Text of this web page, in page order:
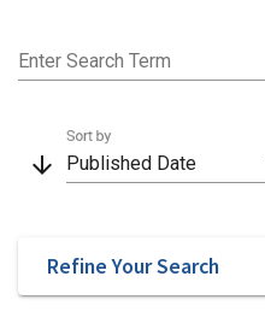
Enter Search Term
arrow_downward Published Date
Sort by
Refine Your Search